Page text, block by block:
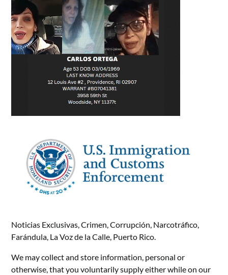
Noticias Exclusivas, Crimen, Corrupción, Narcotráfico,
Farándula, La Voz de la Calle, Puerto Rico.
We may collect and store information, personal or
otherwise, that you voluntarily supply either while on our